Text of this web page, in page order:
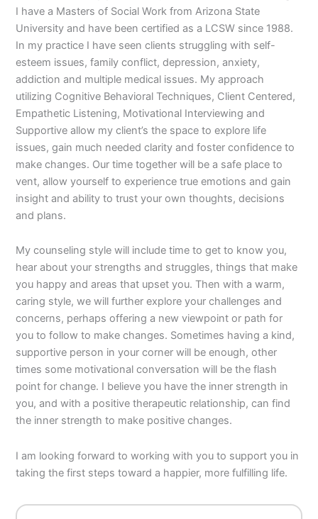
I have a Masters of Social Work from Arizona State
University and have been certified as a LCSW since 1988.
In my practice I have seen clients struggling with self-
esteem issues, family conflict, depression, anxiety,
addiction and multiple medical issues. My approach
utilizing Cognitive Behavioral Techniques, Client Centered,
Empathetic Listening, Motivational Interviewing and
Supportive allow my client’s the space to explore life
issues, gain much needed clarity and foster confidence to
make changes. Our time together will be a safe place to
vent, allow yourself to experience true emotions and gain
insight and ability to trust your own thoughts, decisions
and plans.
My counseling style will include time to get to know you,
hear about your strengths and struggles, things that make
you happy and areas that upset you. Then with a warm,
caring style, we will further explore your challenges and
concerns, perhaps offering a new viewpoint or path for
you to follow to make changes. Sometimes having a kind,
supportive person in your corner will be enough, other
times some motivational conversation will be the flash
point for change. I believe you have the inner strength in
you, and with a positive therapeutic relationship, can find
the inner strength to make positive changes.
I am looking forward to working with you to support you in
taking the first steps toward a happier, more fulfilling life.